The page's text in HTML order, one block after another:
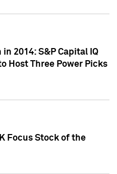
2014: S&P Capital IQ
Host Three Power Picks
Focus Stock of the